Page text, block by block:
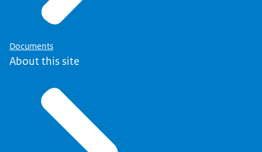
Documents
About this site